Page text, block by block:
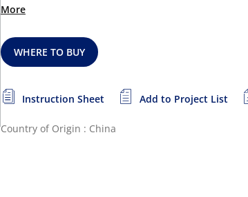
More
WHERE TO BUY
Instruction Sheet Add to Project List
Country of Origin : China